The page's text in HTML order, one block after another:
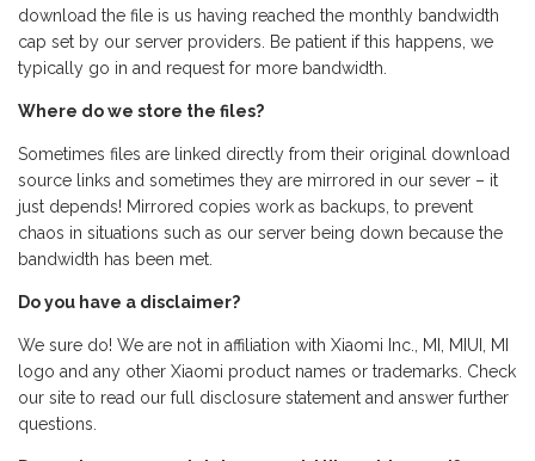
download the file is us having reached the monthly bandwidth
cap set by our server providers. Be patient if this happens, we
typically go in and request for more bandwidth.
Where do we store the files?
Sometimes files are linked directly from their original download
source links and sometimes they are mirrored in our sever – it
just depends! Mirrored copies work as backups, to prevent
chaos in situations such as our server being down because the
bandwidth has been met.
Do you have a disclaimer?
We sure do! We are not in affiliation with Xiaomi Inc., MI, MIUI, MI
logo and any other Xiaomi product names or trademarks. Check
our site to read our full disclosure statement and answer further
questions.